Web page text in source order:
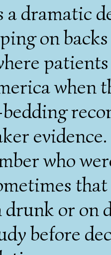
a dramatic
on
when
who
drunk or on
before